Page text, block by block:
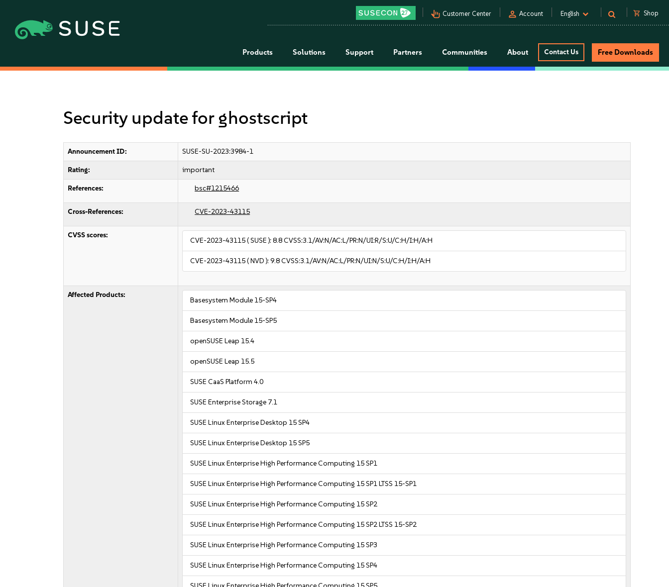
pan_tool_alt Customer Center person Account English shopping_cart Shop
Products Solutions Support Partners Communities About Contact Us Free Downloads
Security update for ghostscript
Announcement ID: SUSE-SU-2023:3984-1
Rating: important
References: bsc#1215466
Cross-References: CVE-2023-43115
CVSS scores:
CVE-2023-43115( SUSE ):8.8CVSS:3.1/AV:N/AC:L/PR:N/UI:R/S:U/C:H/I:H/A:H
CVE-2023-43115( NVD ):9.8CVSS:3.1/AV:N/AC:L/PR:N/UI:N/S:U/C:H/I:H/A:H
Affected Products:
Basesystem Module 15-SP4
Basesystem Module 15-SP5
openSUSE Leap 15.4
openSUSE Leap 15.5
SUSE CaaS Platform 4.0
SUSE Enterprise Storage 7.1
SUSE Linux Enterprise Desktop 15 SP4
SUSE Linux Enterprise Desktop 15 SP5
SUSE Linux Enterprise High Performance Computing 15 SP1
SUSE Linux Enterprise High Performance Computing 15 SP1 LTSS 15-SP1
SUSE Linux Enterprise High Performance Computing 15 SP2
SUSE Linux Enterprise High Performance Computing 15 SP2 LTSS 15-SP2
SUSE Linux Enterprise High Performance Computing 15 SP3
SUSE Linux Enterprise High Performance Computing 15 SP4